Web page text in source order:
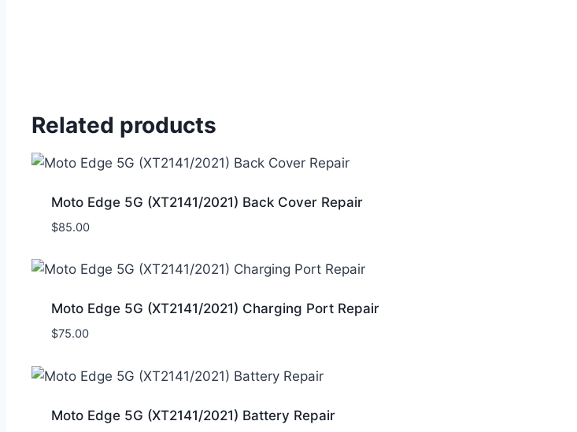
Related products
Moto Edge 5G (XT2141/2021) Back Cover Repair
$85.00
Moto Edge 5G (XT2141/2021) Charging Port Repair
$75.00
Moto Edge 5G (XT2141/2021) Battery Repair